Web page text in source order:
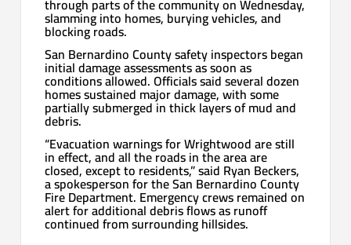
slamming into homes, burying vehicles, and
blocking roads.
San Bernardino County safety inspectors began
initial damage assessments as soon as
conditions allowed. Officials said several dozen
homes sustained major damage, with some
partially submerged in thick layers of mud and
debris.
“Evacuation warnings for Wrightwood are still
in effect, and all the roads in the area are
closed, except to residents,” said Ryan Beckers,
a spokesperson for the San Bernardino County
Fire Department. Emergency crews remained on
alert for additional debris flows as runoff
continued from surrounding hillsides.